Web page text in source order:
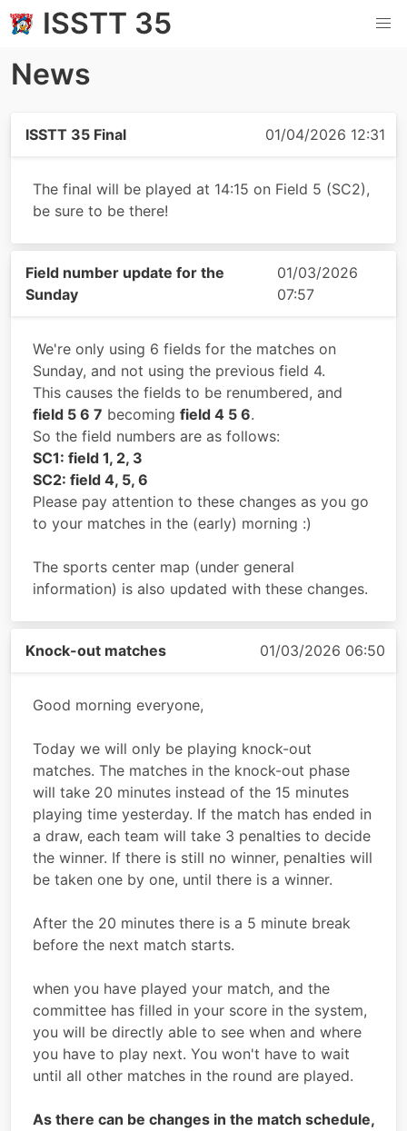
ISSTT 35
News
ISSTT 35 Final 01/04/2026 12:31
The final will be played at 14:15 on Field 5 (SC2),
be sure to be there!
Field number update for the
Sunday
01/03/2026
07:57
We're only using 6 fields for the matches on
Sunday, and not using the previous field 4.
This causes the fields to be renumbered, and
field 5 6 7 becoming field 4 5 6.
So the field numbers are as follows:
SC1: field 1, 2, 3
SC2: field 4, 5, 6
Please pay attention to these changes as you go
to your matches in the (early) morning :)
The sports center map (under general
information) is also updated with these changes.
Knock-out matches 01/03/2026 06:50
Good morning everyone,
Today we will only be playing knock-out
matches. The matches in the knock-out phase
will take 20 minutes instead of the 15 minutes
playing time yesterday. If the match has ended in
a draw, each team will take 3 penalties to decide
the winner. If there is still no winner, penalties will
be taken one by one, until there is a winner.
After the 20 minutes there is a 5 minute break
before the next match starts.
when you have played your match, and the
committee has filled in your score in the system,
you will be directly able to see when and where
you have to play next. You won't have to wait
until all other matches in the round are played.
As there can be changes in the match schedule,